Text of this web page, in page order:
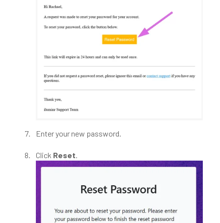
Enter your new password.
Click Reset.